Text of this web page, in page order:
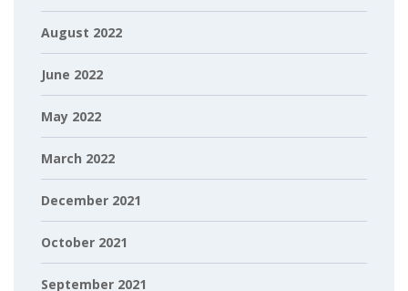
August 2022
June 2022
May 2022
March 2022
December 2021
October 2021
September 2021